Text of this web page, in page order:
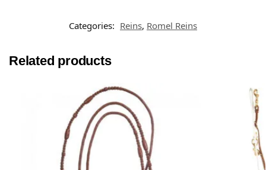
Categories: Reins, Romel Reins
Related products